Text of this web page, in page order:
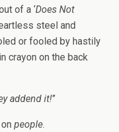
of a ‘Does Not
steel and
or fooled by hastily
crayon on the back
addend it!”
people.